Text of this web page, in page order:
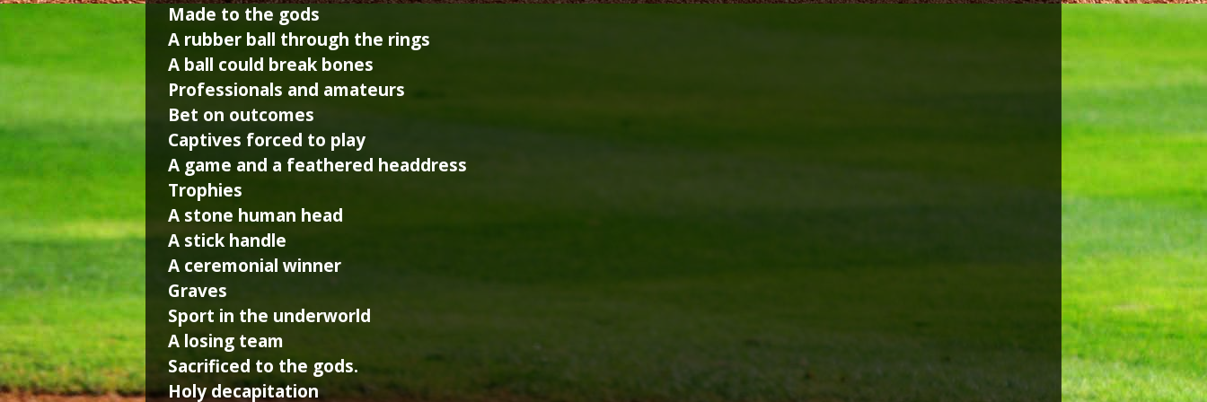
Made to the gods
A rubber ball through the rings
A ball could break bones
Professionals and amateurs
Bet on outcomes
Captives forced to play
A game and a feathered headdress
Trophies
A stone human head
A stick handle
A ceremonial winner
Graves
Sport in the underworld
A losing team
Sacrificed to the gods.
Holy decapitation